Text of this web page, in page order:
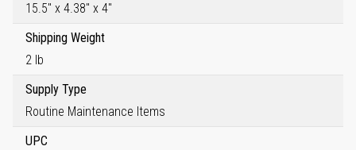
15.5" x 4.38" x 4"
Shipping Weight
2 lb
Supply Type
Routine Maintenance Items
UPC